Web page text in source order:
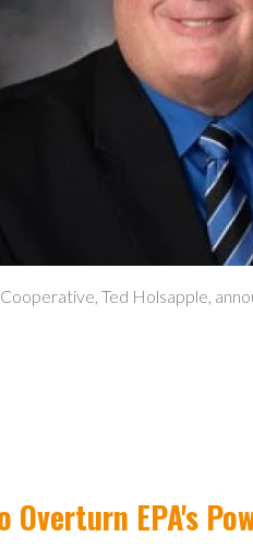
Ted Holsapple,
EPA's